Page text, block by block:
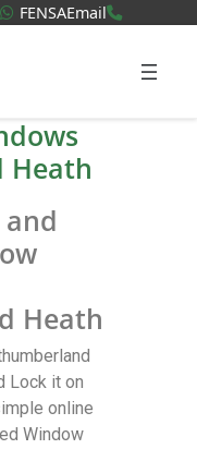
WhatsApp Quote
FENSAEmail
Heath
Heath
Lock it on
online
Window